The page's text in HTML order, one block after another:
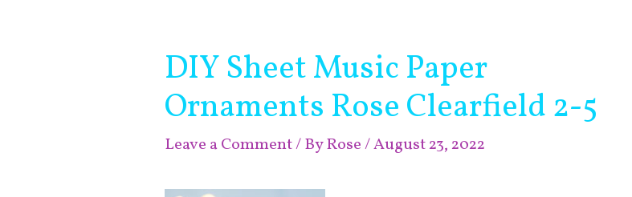
DIY Sheet Music Paper
Ornaments Rose Clearfield 2-5
Leave a Comment/ ByRose/August 23, 2022